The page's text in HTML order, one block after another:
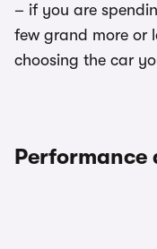
– if you are
few grand more or
choosing the car
Performance